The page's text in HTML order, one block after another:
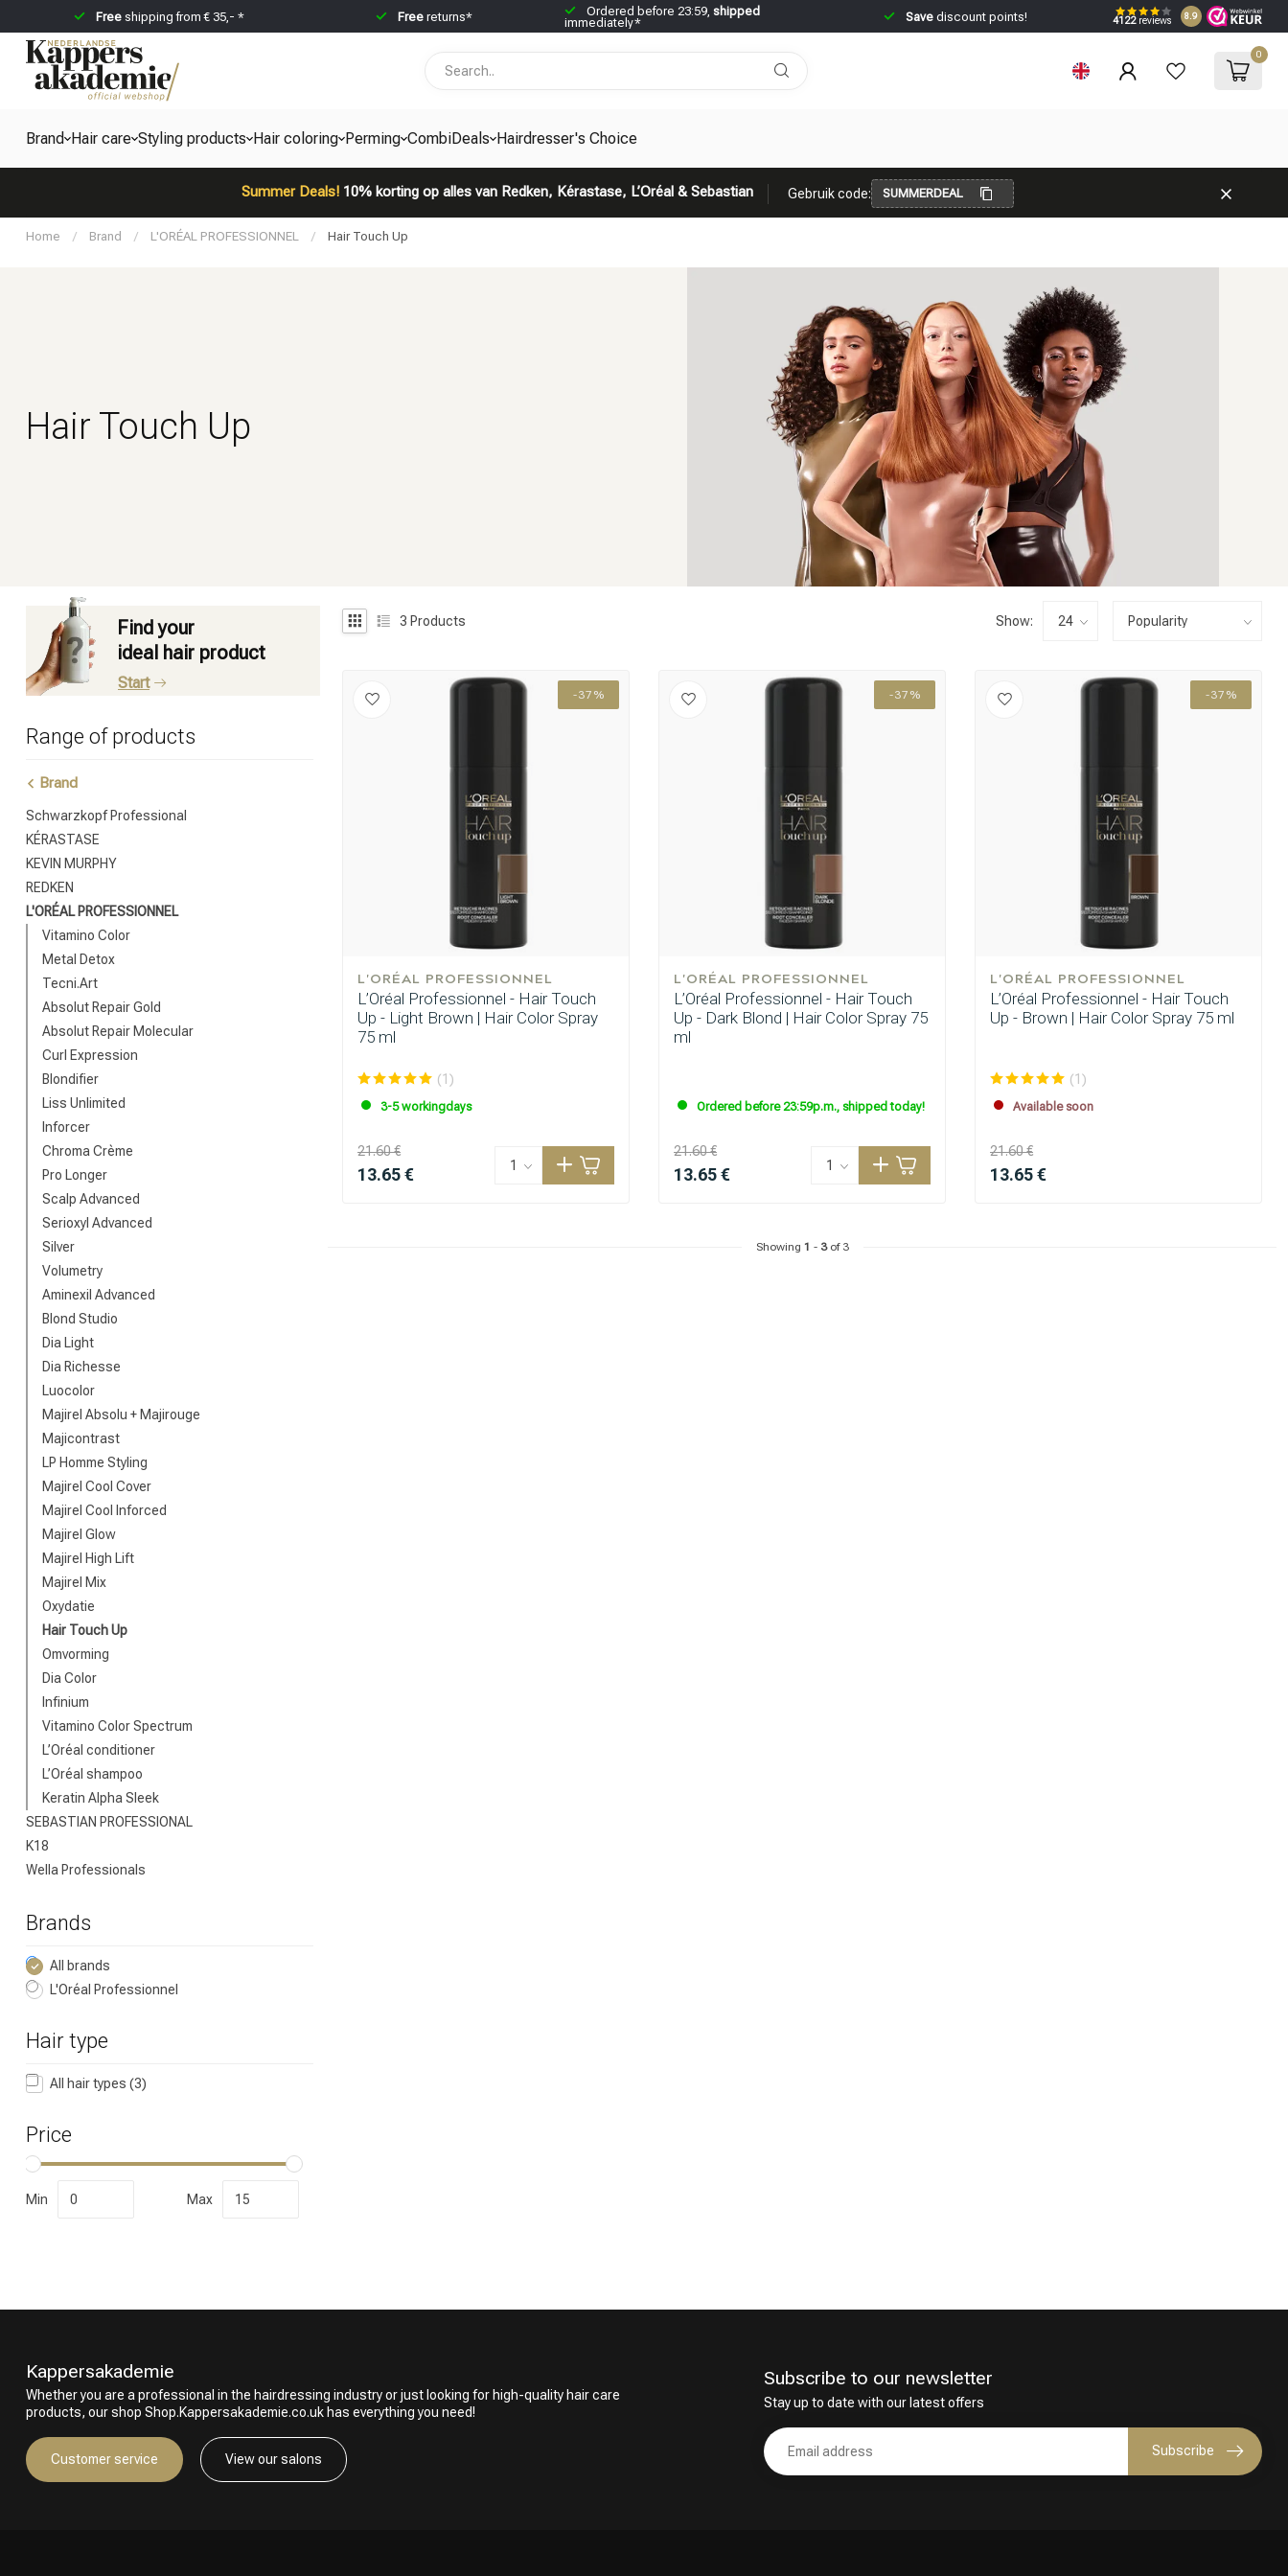
Freeshipping from € 35,- * Free returns* Ordered before 23:59, shipped
immediately*
Savediscount points! 4122reviews 8.9
0
Brand Hair care Styling products Hair coloring Perming CombiDeals Hairdresser's Choice
Summer Deals!10% korting op alles van Redken, Kérastase, L’Oréal & Sebastian Gebruik code: SUMMERDEAL
Which category are you looking for?
Home / Brand / L'ORÉAL PROFESSIONNEL / Hair Touch Up
Hair Touch Up
Find your
ideal hair product
Start
Range of products
Brand
Schwarzkopf Professional
KÉRASTASE
KEVIN MURPHY
REDKEN
L'ORÉAL PROFESSIONNEL
Vitamino Color
Metal Detox
Tecni.Art
Absolut Repair Gold
Absolut Repair Molecular
Curl Expression
Blondifier
Liss Unlimited
Inforcer
Chroma Crème
Pro Longer
Scalp Advanced
Serioxyl Advanced
Silver
Volumetry
Aminexil Advanced
Blond Studio
Dia Light
Dia Richesse
Luocolor
Majirel Absolu + Majirouge
Majicontrast
LP Homme Styling
Majirel Cool Cover
Majirel Cool Inforced
Majirel Glow
Majirel High Lift
Majirel Mix
Oxydatie
Hair Touch Up
Omvorming
Dia Color
Infinium
Vitamino Color Spectrum
L’Oréal conditioner
L’Oréal shampoo
Keratin Alpha Sleek
SEBASTIAN PROFESSIONAL
K18
Wella Professionals
Brands
All brands
L'Oréal Professionnel
Hair type
All hair types (3)
Price
Min Max
3 Products Show:
-37%
L'ORÉAL PROFESSIONNEL
L’Oréal Professionnel - Hair Touch
Up - Light Brown | Hair Color Spray
75 ml
(1)
3-5 workingdays
21.60 €
13.65 €
-37%
L'ORÉAL PROFESSIONNEL
L’Oréal Professionnel - Hair Touch
Up - Dark Blond | Hair Color Spray 75
ml
Ordered before 23:59p.m., shipped today!
21.60 €
13.65 €
-37%
L'ORÉAL PROFESSIONNEL
L’Oréal Professionnel - Hair Touch
Up - Brown | Hair Color Spray 75 ml
(1)
Available soon
21.60 €
13.65 €
Showing 1 - 3of 3
Kappersakademie
Whether you are a professional in the hairdressing industry or just looking for high-quality hair care
products, our shop Shop.Kappersakademie.co.uk has everything you need!
Customer service View our salons
Subscribe to our newsletter
Stay up to date with our latest offers
Subscribe